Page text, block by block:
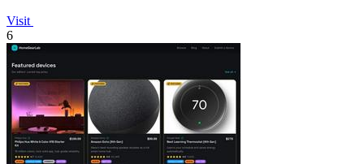
Visit
6